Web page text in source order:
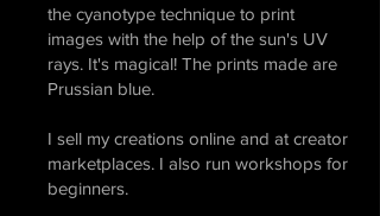
the cyanotype technique to print
images with the help of the sun's UV
rays. It's magical! The prints made are
Prussian blue.
I sell my creations online and at creator
marketplaces. I also run workshops for
beginners.